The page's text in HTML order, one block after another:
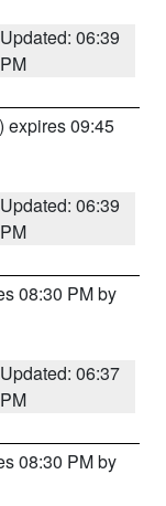
Updated: 06:39
PM
) expires 09:45
Updated: 06:39
PM
08:30 PM by
Updated: 06:37
PM
08:30 PM by